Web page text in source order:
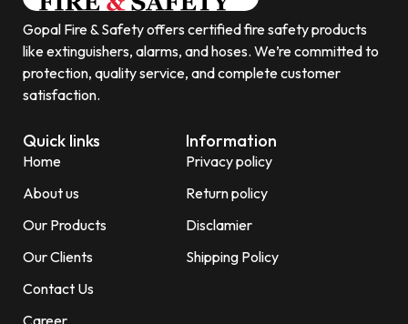
Gopal Fire & Safety offers certified fire safety products
like extinguishers, alarms, and hoses. We’re committed to
protection, quality service, and complete customer
satisfaction.
Quick links
Home
About us
Our Products
Our Clients
Contact Us
Information
Privacy policy
Return policy
Disclamier
Shipping Policy